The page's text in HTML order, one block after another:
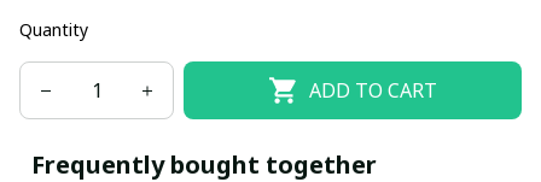
Quantity
ADD TO CART
Frequently bought together